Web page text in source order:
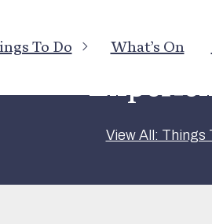
To Do What’s On
View All: Things